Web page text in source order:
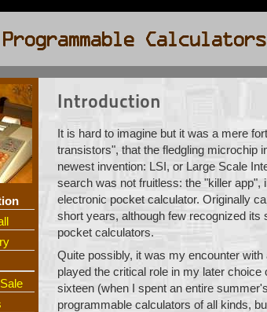
Introduction
It is hard to imagine but it was a mere
transistors", that the fledgling microchip
newest invention: LSI, or Large Scale
search was not fruitless: the "killer
electronic pocket calculator. Originally
short years, although few recognized
pocket calculators.
Quite possibly, it was my encounter with
played the critical role in my later
sixteen (when I spent an entire
programmable calculators of all kinds,